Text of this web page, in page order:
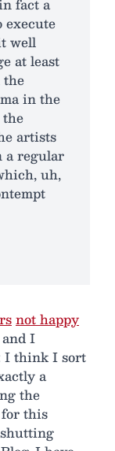
fact a
execute
well
at least
in the
artists
a regular
uh,
not happy
I
I think I sort
a
the
this